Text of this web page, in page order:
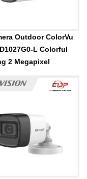
Outdoor ColorVu
L Colorful
2 Megapixel